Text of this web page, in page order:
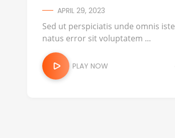
APRIL 29, 2023
Sed ut perspiciatis unde omnis iste
natus error sit voluptatem ...
PLAY NOW